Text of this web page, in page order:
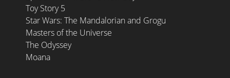
Toy Story 5
Star Wars: The Mandalorian and Grogu
Masters of the Universe
The Odyssey
Moana